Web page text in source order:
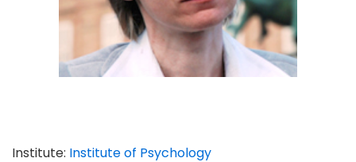
Institute: Institute of Psychology